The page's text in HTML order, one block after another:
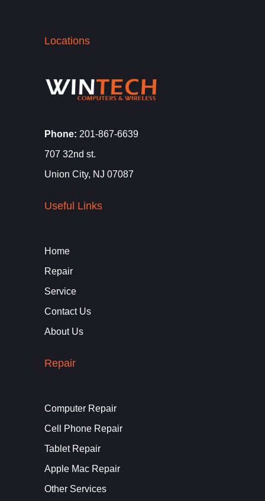
Locations
Phone: 201-867-6639
707 32nd st.
Union City, NJ 07087
Useful Links
Home
Repair
Service
Contact Us
About Us
Repair
Computer Repair
Cell Phone Repair
Tablet Repair
Apple Mac Repair
Other Services